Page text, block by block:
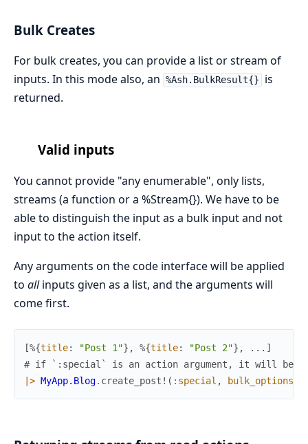
Bulk Creates
For bulk creates, you can provide a list or stream of
inputs. In this mode also, an %Ash.BulkResult{}
is
returned.
Valid inputs
You cannot provide "any enumerable", only lists,
streams (a function or a %Stream{}). We have to be
able to distinguish the input as a bulk input and not
input to the action itself.
Any arguments on the code interface will be applied
to allinputs given as a list, and the arguments will
come first.
[%{title: "Post 1"} , %{title: "Post 2"} , ... ]
# if `:special` is an action argument, it will be
|> MyApp.Blog. create_post! ( :special , bulk_options